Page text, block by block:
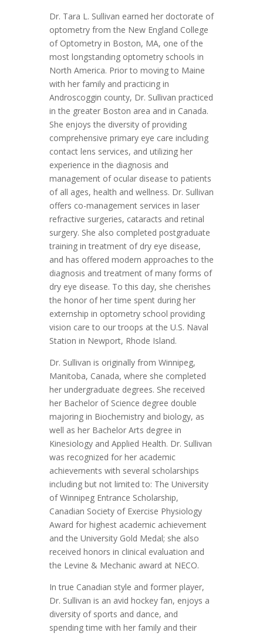
Dr. Tara L. Sullivan earned her doctorate of
optometry from the New England College
of Optometry in Boston, MA, one of the
most longstanding optometry schools in
North America. Prior to moving to Maine
with her family and practicing in
Androscoggin county, Dr. Sullivan practiced
in the greater Boston area and in Canada.
She enjoys the diversity of providing
comprehensive primary eye care including
contact lens services, and utilizing her
experience in the diagnosis and
management of ocular disease to patients
of all ages, health and wellness. Dr. Sullivan
offers co-management services in laser
refractive surgeries, cataracts and retinal
surgery. She also completed postgraduate
training in treatment of dry eye disease,
and has offered modern approaches to the
diagnosis and treatment of many forms of
dry eye disease. To this day, she cherishes
the honor of her time spent during her
externship in optometry school providing
vision care to our troops at the U.S. Naval
Station in Newport, Rhode Island.
Dr. Sullivan is originally from Winnipeg,
Manitoba, Canada, where she completed
her undergraduate degrees. She received
her Bachelor of Science degree double
majoring in Biochemistry and biology, as
well as her Bachelor Arts degree in
Kinesiology and Applied Health. Dr. Sullivan
was recognized for her academic
achievements with several scholarships
including but not limited to: The University
of Winnipeg Entrance Scholarship,
Canadian Society of Exercise Physiology
Award for highest academic achievement
and the University Gold Medal; she also
received honors in clinical evaluation and
the Levine & Mechanic award at NECO.
In true Canadian style and former player,
Dr. Sullivan is an avid hockey fan, enjoys a
diversity of sports and dance, and
spending time with her family and their